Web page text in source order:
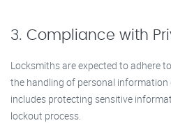
3. Compliance with
Locksmiths are expected to adhere
the handling of personal information
includes protecting sensitive
lockout process.